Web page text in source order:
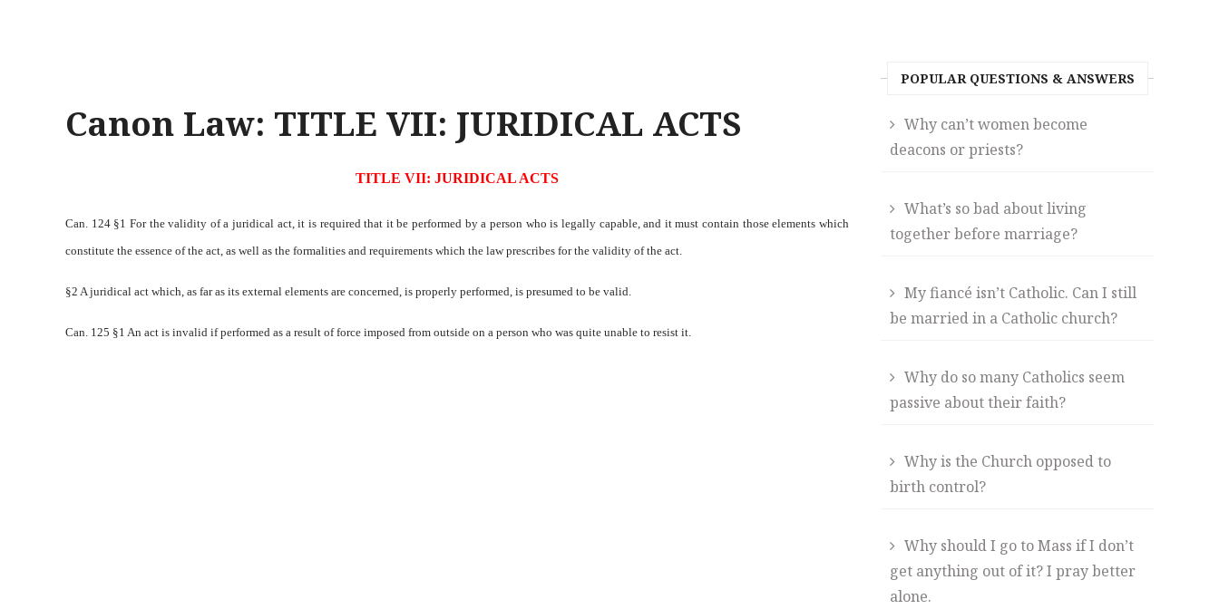
Canon Law: TITLE VII: JURIDICAL ACTS
TITLE VII: JURIDICAL ACTS
Can. 124 §1 For the validity of a juridical act, it is required that it be performed by a person who is legally capable, and it must contain those elements which
constitute the essence of the act, as well as the formalities and requirements which the law prescribes for the validity of the act.
§2 A juridical act which, as far as its external elements are concerned, is properly performed, is presumed to be valid.
Can. 125 §1 An act is invalid if performed as a result of force imposed from outside on a person who was quite unable to resist it.
POPULAR QUESTIONS & ANSWERS
Why can’t women become
deacons or priests?
What’s so bad about living
together before marriage?
My fiancé isn’t Catholic. Can I still
be married in a Catholic church?
Why do so many Catholics seem
passive about their faith?
Why is the Church opposed to
birth control?
Why should I go to Mass if I don’t
get anything out of it? I pray better
alone.